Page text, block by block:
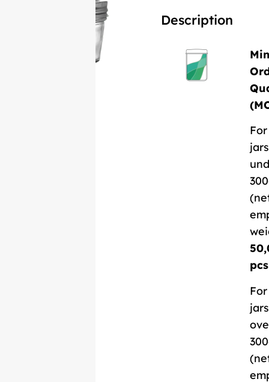
Description
For
jars
pcs
For
jars